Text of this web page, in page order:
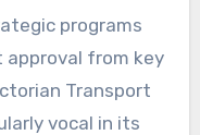
programs
from key
Transport
vocal in its